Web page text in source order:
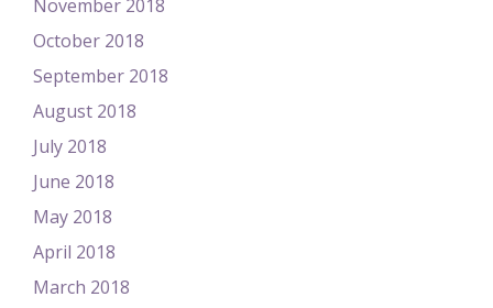
November 2018
October 2018
September 2018
August 2018
July 2018
June 2018
May 2018
April 2018
March 2018